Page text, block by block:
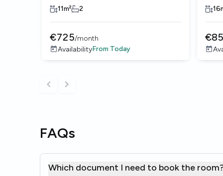
Castellana
11m² 2
€725/month
AvailabilityFrom Today
16
€
FAQs
Which document I need to book the